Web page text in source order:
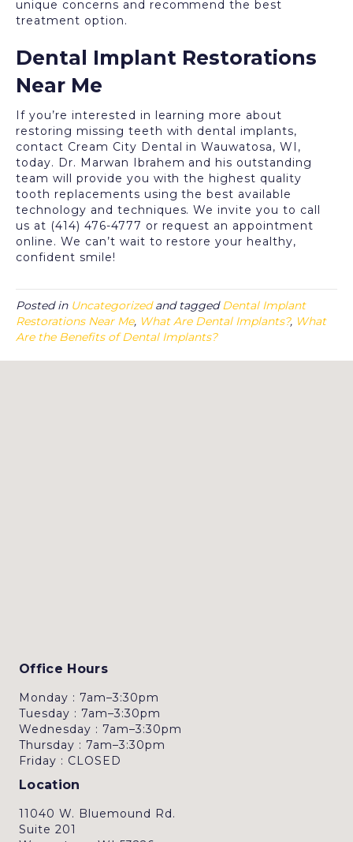
unique concerns and recommend the best
treatment option.
Dental Implant Restorations
Near Me
If you’re interested in learning more about
restoring missing teeth with dental implants,
contact Cream City Dental in Wauwatosa, WI,
today. Dr. Marwan Ibrahem and his outstanding
team will provide you with the highest quality
tooth replacements using the best available
technology and techniques. We invite you to call
us at (414) 476-4777 or request an appointment
online. We can’t wait to restore your healthy,
confident smile!
Posted in Uncategorizedand taggedDental Implant
Restorations Near Me, What Are Dental Implants?, What
Are the Benefits of Dental Implants?
Office Hours
Monday : 7am–3:30pm
Tuesday : 7am–3:30pm
Wednesday : 7am–3:30pm
Thursday : 7am–3:30pm
Friday : CLOSED
Location
11040 W. Bluemound Rd.
Suite 201